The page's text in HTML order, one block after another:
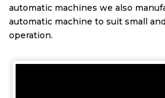
automatic machines we also
automatic machine to suit small
operation.